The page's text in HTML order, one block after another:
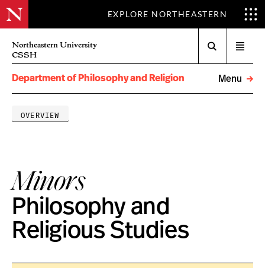
EXPLORE NORTHEASTERN
Northeastern University
CSSH
menu
Department of Philosophy and Religion
Menu
OVERVIEW
Minors
Philosophy and
Religious Studies